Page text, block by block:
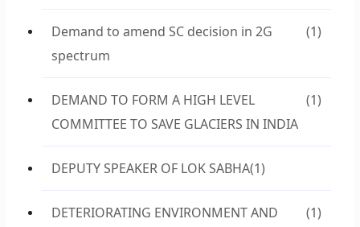
Demand to amend SC decision in 2G
spectrum
(1)
DEMAND TO FORM A HIGH LEVEL
COMMITTEE TO SAVE GLACIERS IN INDIA
(1)
DEPUTY SPEAKER OF LOK SABHA(1)
DETERIORATING ENVIRONMENT AND
(1)